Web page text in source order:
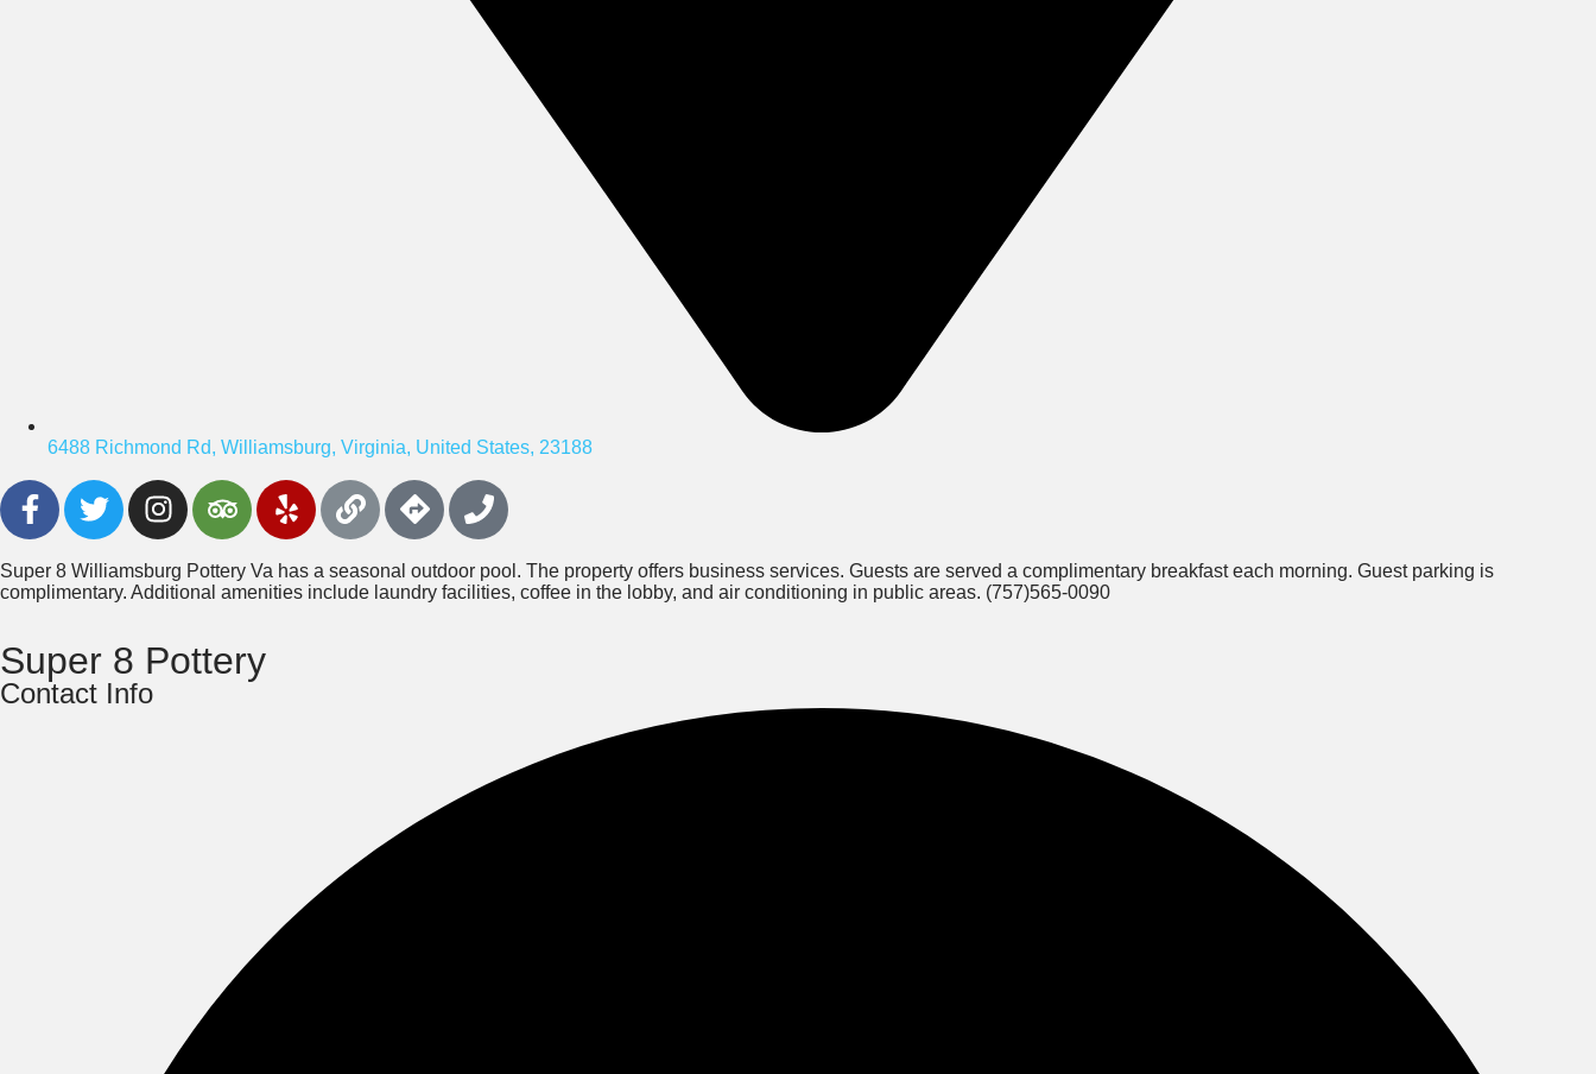
6488 Richmond Rd, Williamsburg, Virginia, United States, 23188
Super 8 Williamsburg Pottery Va has a seasonal outdoor pool. The property offers business services. Guests are served a complimentary breakfast each morning. Guest parking is
complimentary. Additional amenities include laundry facilities, coffee in the lobby, and air conditioning in public areas. (757)565-0090
Super 8 Pottery
Contact Info